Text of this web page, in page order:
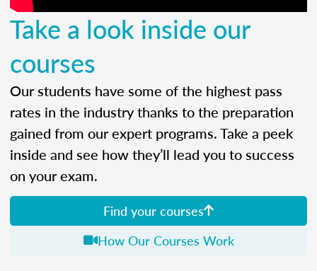
Take a look inside our
courses
Our students have some of the highest pass
rates in the industry thanks to the preparation
gained from our expert programs. Take a peek
inside and see how they’ll lead you to success
on your exam.
Find your courses
How Our Courses Work